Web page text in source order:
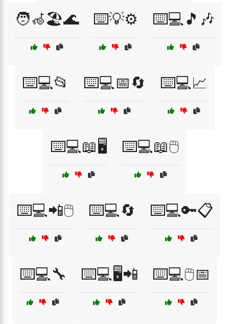
🧑‍🦽🏖️🌊 ⌨️💡⚙️ ⌨️💻🎵🎶
⌨️💻📂 ⌨️💻📅🔄 ⌨️💻📈
⌨️💻📖🖥️ ⌨️💻📖🖱️
⌨️💻📲🖱️ ⌨️💻🔄 ⌨️💻🔑📋
⌨️💻🔧 ⌨️💻🖥️📲 ⌨️💻🖱️📅